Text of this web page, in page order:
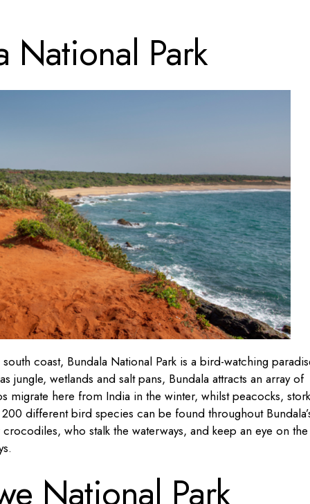
National Park
coast, Bundala National Park is a bird-watching
jungle, wetlands and salt pans, Bundala attracts an array of
here from India in the winter, whilst peacocks,
different bird species can be found throughout
who stalk the waterways, and keep an eye on the
National Park